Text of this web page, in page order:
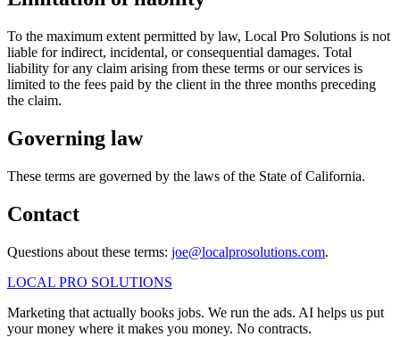
To the maximum extent permitted by law, Local Pro Solutions is not
liable for indirect, incidental, or consequential damages. Total
liability for any claim arising from these terms or our services is
limited to the fees paid by the client in the three months preceding
the claim.
Governing law
These terms are governed by the laws of the State of California.
Contact
Questions about these terms: joe@localprosolutions.com.
LOCAL PRO SOLUTIONS
Marketing that actually books jobs. We run the ads. AI helps us put
your money where it makes you money. No contracts.